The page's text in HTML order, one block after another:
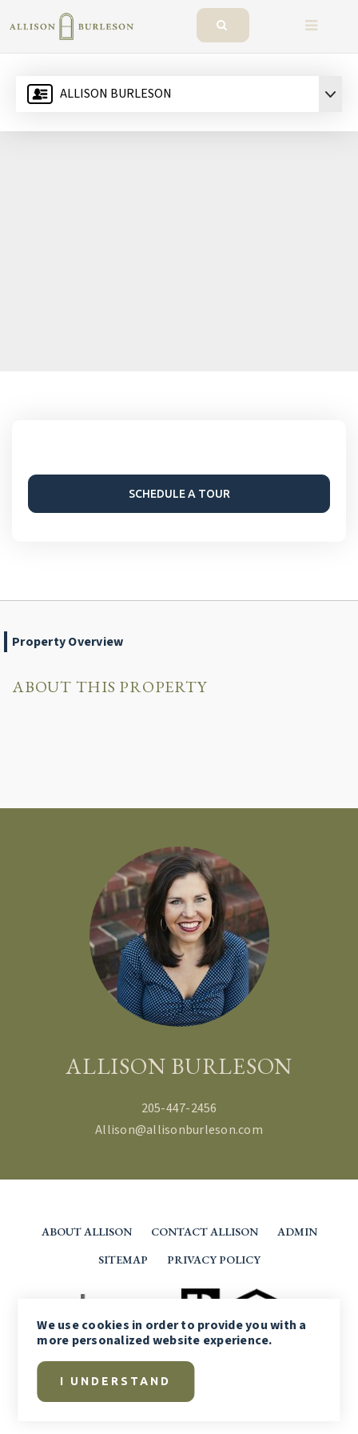
ALLISON BURLESON
SCHEDULE A TOUR
Property Overview
ABOUT THIS PROPERTY
ALLISON BURLESON
205-447-2456
Allison@allisonburleson.com
ABOUT ALLISON CONTACT ALLISON
ADMIN
SITEMAP
PRIVACY POLICY
We usecookies in order to provide you with a
more personalized website experience.
I UNDERSTAND